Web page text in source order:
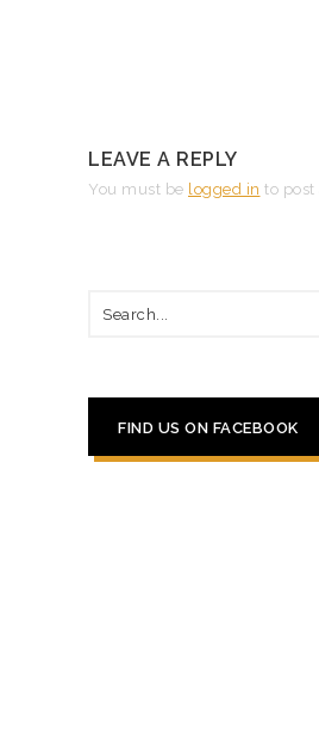
LEAVE A REPLY
You must be logged in to
FIND US ON FACEBOOK